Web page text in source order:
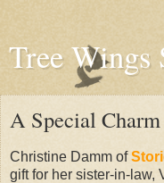
Tree Wings
A Special
Christine Damm of
gift for her sister-in-law,